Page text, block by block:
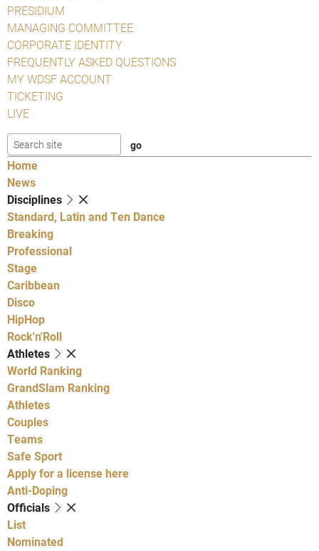
PRESIDIUM
MANAGING COMMITTEE
CORPORATE IDENTITY
FREQUENTLY ASKED QUESTIONS
MY WDSF ACCOUNT
TICKETING
LIVE
Home
News
Disciplines
Standard, Latin and Ten Dance
Breaking
Professional
Stage
Caribbean
Disco
HipHop
Rock'n'Roll
Athletes
World Ranking
GrandSlam Ranking
Athletes
Couples
Teams
Safe Sport
Apply for a license here
Anti-Doping
Officials
List
Nominated